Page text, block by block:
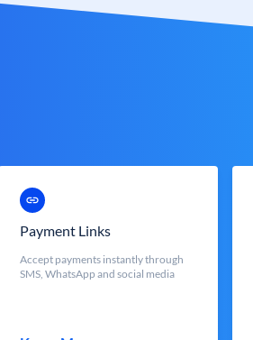
Payment Links
Accept payments instantly through
SMS, WhatsApp and social media